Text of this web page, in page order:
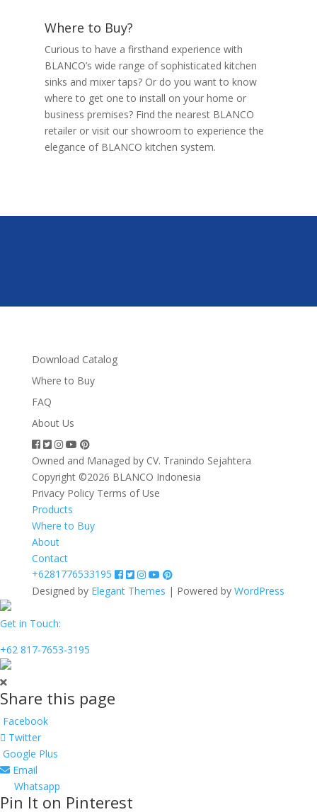
Where to Buy?
Curious to have a firsthand experience with
BLANCO’s wide range of sophisticated kitchen
sinks and mixer taps? Or do you want to know
where to get one to install on your home or
business premises? Find the nearest BLANCO
retailer or visit our showroom to experience the
elegance of BLANCO kitchen system.
Download Catalog
Where to Buy
FAQ
About Us
Owned and Managed by CV. Tranindo Sejahtera
Copyright ©2026 BLANCO Indonesia
Privacy Policy Terms of Use
Products
Where to Buy
About
Contact
+6281776533195
Designed by Elegant Themes | Powered by WordPress
Get in Touch:
+62 817-7653-3195
Share this page
Facebook
Twitter
Google Plus
Email
Whatsapp
Pin It on Pinterest